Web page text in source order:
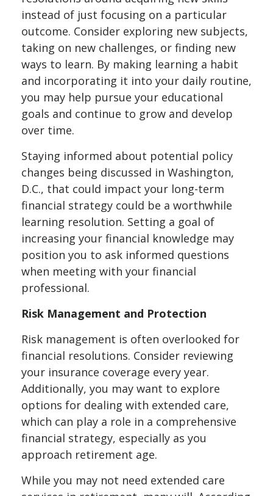
instead of just focusing on a particular
outcome. Consider exploring new subjects,
taking on new challenges, or finding new
ways to learn. By making learning a habit
and incorporating it into your daily routine,
you may help pursue your educational
goals and continue to grow and develop
over time.
Staying informed about potential policy
changes being discussed in Washington,
D.C., that could impact your long-term
financial strategy could be a worthwhile
learning resolution. Setting a goal of
increasing your financial knowledge may
position you to ask informed questions
when meeting with your financial
professional.
Risk Management and Protection
Risk management is often overlooked for
financial resolutions. Consider reviewing
your insurance coverage every year.
Additionally, you may want to explore
options for dealing with extended care,
which can play a role in a comprehensive
financial strategy, especially as you
approach retirement age.
While you may not need extended care